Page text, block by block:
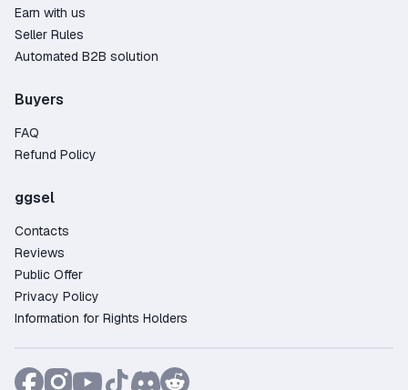
Earn with us
Seller Rules
Automated B2B solution
Buyers
FAQ
Refund Policy
ggsel
Contacts
Reviews
Public Offer
Privacy Policy
Information for Rights Holders